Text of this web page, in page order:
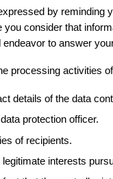
by reminding
you consider that
to answer
processing activities
details of the data
protection officer.
of recipients.
interests